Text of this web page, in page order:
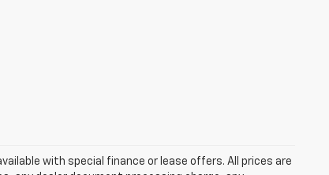
with special finance or lease offers. All prices are